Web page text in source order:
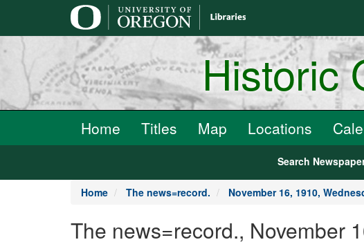
Historic
Home Titles Map Locations
Search
Home The news=record. November 16, 1910,
The news=record., November